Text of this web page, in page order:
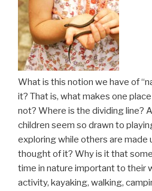
What is this notion we have of
it? That is, what makes one
not? Where is the dividing line?
children seem so drawn to
exploring while others are made
thought of it? Why is it that
time in nature important to their
activity, kayaking, walking,